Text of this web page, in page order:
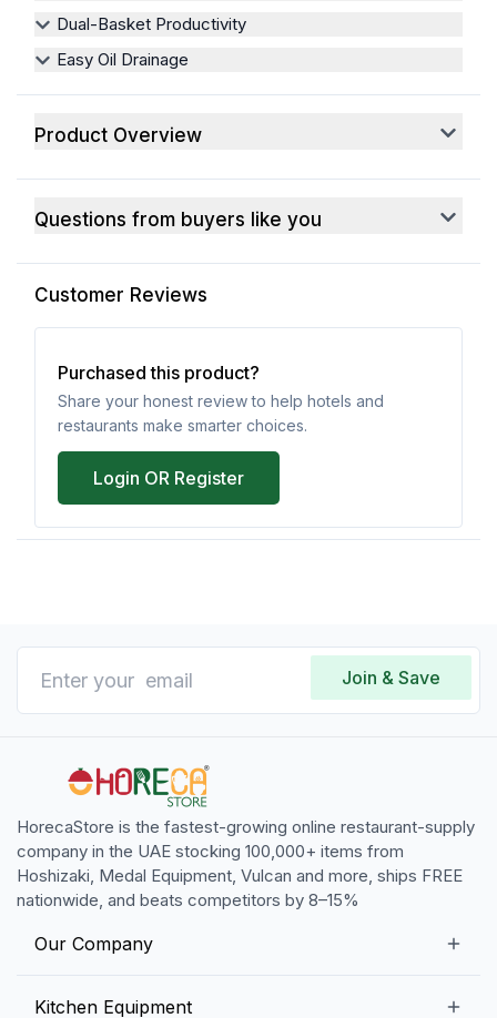
Dual-Basket Productivity
Easy Oil Drainage
Product Overview
Questions from buyers like you
Customer Reviews
Purchased this product?
Share your honest review to help hotels and
restaurants make smarter choices.
Login OR Register
Join & Save
HorecaStore is the fastest-growing online restaurant-supply
company in the UAE stocking 100,000+ items from
Hoshizaki, Medal Equipment, Vulcan and more, ships FREE
nationwide, and beats competitors by 8–15%
Our Company
Kitchen Equipment